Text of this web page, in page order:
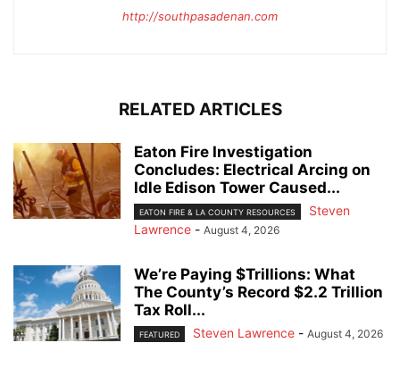
http://southpasadenan.com
RELATED ARTICLES
Eaton Fire Investigation
Concludes: Electrical Arcing on
Idle Edison Tower Caused...
EATON FIRE & LA COUNTY RESOURCES
Steven
Lawrence - August 4, 2026
We’re Paying $Trillions: What
The County’s Record $2.2 Trillion
Tax Roll...
FEATURED Steven Lawrence - August 4, 2026